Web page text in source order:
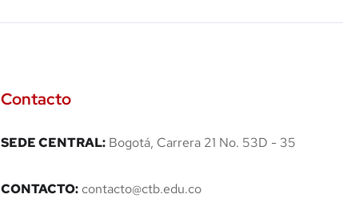
Contacto
SEDE CENTRAL:Bogotá, Carrera 21 No. 53D - 35
CONTACTO: contacto@ctb.edu.co